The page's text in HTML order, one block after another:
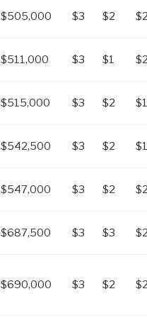
$505,000 $3 $2
$511,000 $3 $1
$515,000 $3 $2
$542,500 $3 $2
$547,000 $3 $2
$687,500 $3 $3
$690,000 $3 $2